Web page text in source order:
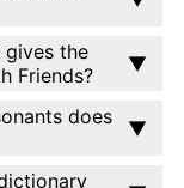
gives the
Friends?
does